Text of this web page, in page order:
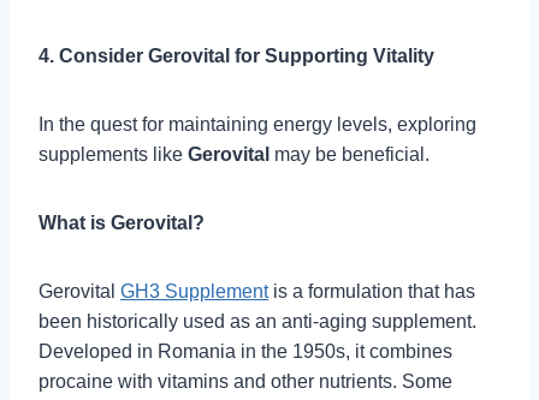
4. Consider Gerovital for Supporting Vitality
In the quest for maintaining energy levels, exploring
supplements like Gerovital may be beneficial.
What is Gerovital?
Gerovital GH3 Supplementis a formulation that has
been historically used as an anti-aging supplement.
Developed in Romania in the 1950s, it combines
procaine with vitamins and other nutrients. Some